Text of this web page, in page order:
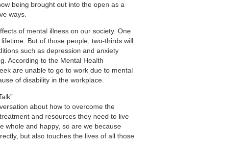
being brought out into the open as a
ways.
of mental illness on our society. One
But of those people, two-thirds will
such as depression and anxiety
According to the Mental Health
are unable to go to work due to mental
of disability in the workplace.
about how to overcome the
and resources they need to live
whole and happy, so are we because
but also touches the lives of all those